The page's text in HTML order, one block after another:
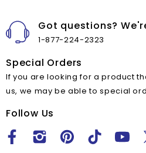
Got questions?
1-877-224-2323
Special Orders
If you are looking for a product
us, we may be able to special
Follow Us